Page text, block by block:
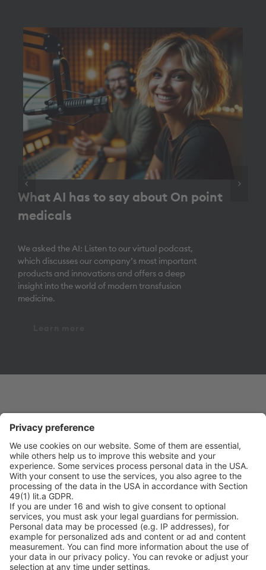
What AI has to say about On point
medicals
We asked the AI: Listen to our virtual podcast,
which discusses our company’s most important
products and innovations and offers a deep
insight into the world of modern transfusion
medicine.
on point medicals GmbH
Pharmaziegasse 5
9020 Klagenfurt am Wörthersee
Phone +43 463 410355
Fax +43 463 410355 109
office@onpoint.at